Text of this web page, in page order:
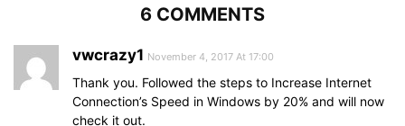
6 COMMENTS
vwcrazy1 November 4, 2017 At 17:00
Thank you. Followed the steps to Increase Internet
Connection’s Speed in Windows by 20% and will now
check it out.